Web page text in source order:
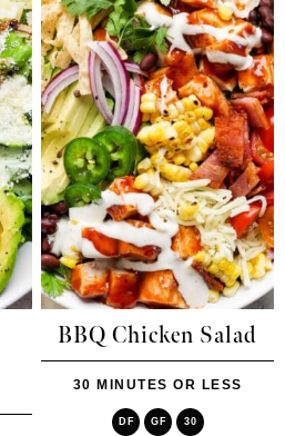
BBQ Chicken Salad
30 MINUTES OR LESS
DF GF 30